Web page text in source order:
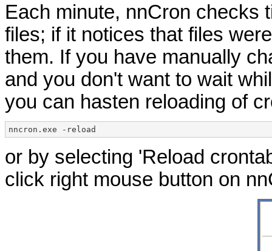
Each minute, nnCron checks
files; if it notices that files
them. If you have manually
and you don't want to wait
you can hasten reloading of
nncron.exe -reload
or by selecting 'Reload
click right mouse button on